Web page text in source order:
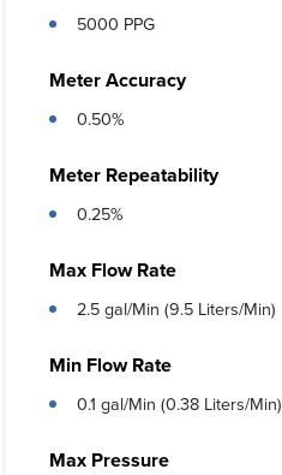
5000 PPG
Meter Accuracy
0.50%
Meter Repeatability
0.25%
Max Flow Rate
2.5 gal/Min (9.5 Liters/Min)
Min Flow Rate
0.1 gal/Min (0.38 Liters/Min)
Max Pressure